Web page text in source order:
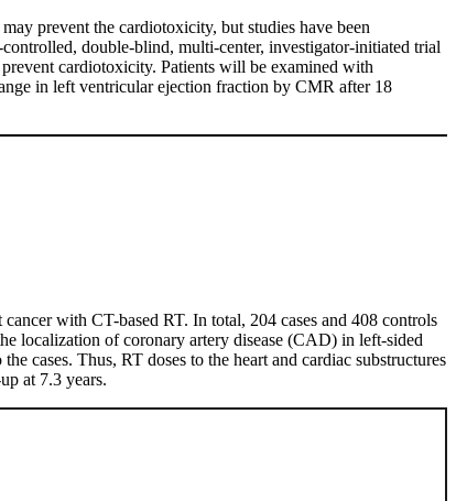
prevent the cardiotoxicity, but studies have been
double-blind, multi-center, investigator-initiated trial
cardiotoxicity. Patients will be examined with
in left ventricular ejection fraction by CMR after 18
with CT-based RT. In total, 204 cases and 408 controls
localization of coronary artery disease (CAD) in left-sided
cases. Thus, RT doses to the heart and cardiac substructures
at 7.3 years.